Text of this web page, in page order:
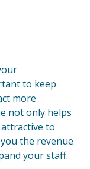
to keep
more
not only helps
to
the revenue
your staff.